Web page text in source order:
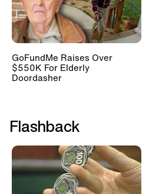
GoFundMe Raises Over
$550K For Elderly
Doordasher
Flashback